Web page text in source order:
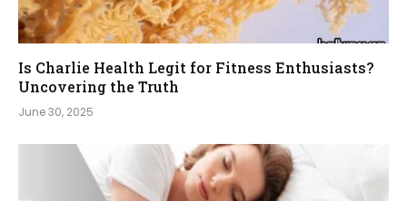
Is Charlie Health Legit for Fitness Enthusiasts?
Uncovering the Truth
June 30, 2025